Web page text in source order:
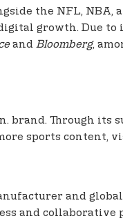
the NFL, NBA,
growth. Due to
and Bloomberg,
brand. Through its
sports content,
and
and